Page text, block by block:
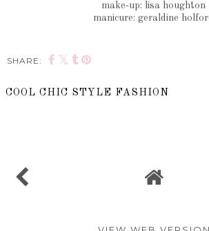
make-up: lisa houghton
manicure: geraldine
SHARE:
COOL CHIC STYLE FASHION